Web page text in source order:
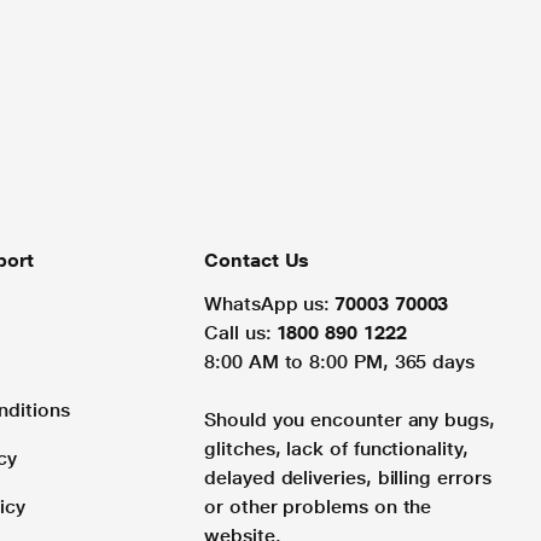
Contact Us
WhatsApp us: 70003 70003
Call us: 1800 890 1222
8:00 AM to 8:00 PM, 365 days
Should you encounter any bugs,
glitches, lack of functionality,
delayed deliveries, billing errors
or other problems on the
website.